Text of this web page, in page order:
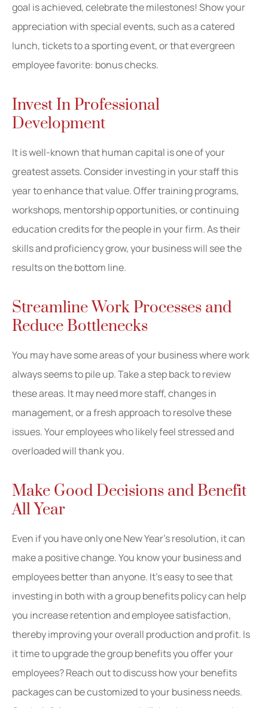
goal is achieved, celebrate the milestones! Show your
appreciation with special events, such as a catered
lunch, tickets to a sporting event, or that evergreen
employee favorite: bonus checks.
Invest In Professional
Development
It is well-known that human capital is one of your
greatest assets. Consider investing in your staff this
year to enhance that value. Offer training programs,
workshops, mentorship opportunities, or continuing
education credits for the people in your firm. As their
skills and proficiency grow, your business will see the
results on the bottom line.
Streamline Work Processes and
Reduce Bottlenecks
You may have some areas of your business where work
always seems to pile up. Take a step back to review
these areas. It may need more staff, changes in
management, or a fresh approach to resolve these
issues. Your employees who likely feel stressed and
overloaded will thank you.
Make Good Decisions and Benefit
All Year
Even if you have only one New Year’s resolution, it can
make a positive change. You know your business and
employees better than anyone. It’s easy to see that
investing in both with a group benefits policy can help
you increase retention and employee satisfaction,
thereby improving your overall production and profit. Is
it time to upgrade the group benefits you offer your
employees? Reach out to discuss how your benefits
packages can be customized to your business needs.